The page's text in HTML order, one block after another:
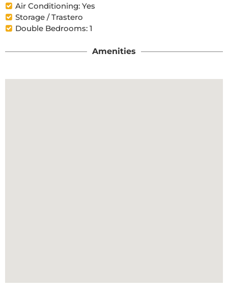
Air Conditioning: Yes
Storage / Trastero
Double Bedrooms: 1
Amenities